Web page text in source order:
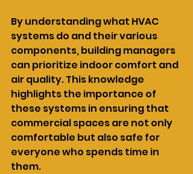
By understanding what HVAC
systems do and their various
components, building managers
can prioritize indoor comfort and
air quality. This knowledge
highlights the importance of
these systems in ensuring that
commercial spaces are not only
comfortable but also safe for
everyone who spends time in
them.